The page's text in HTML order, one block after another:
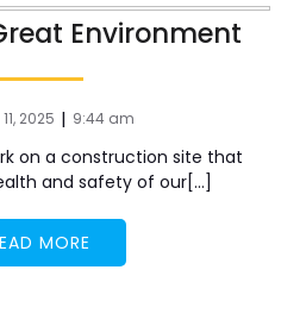
Environment
2025 | 9:44 am
on a construction site that
and safety of our[…]
MORE